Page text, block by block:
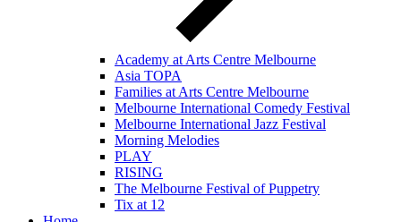
Academy at Arts Centre Melbourne
Asia TOPA
Families at Arts Centre Melbourne
Melbourne International Comedy Festival
Melbourne International Jazz Festival
Morning Melodies
PLAY
RISING
The Melbourne Festival of Puppetry
Tix at 12